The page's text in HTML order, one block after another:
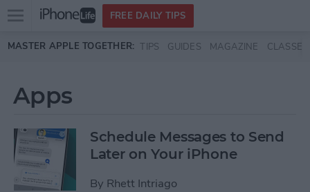
Skip to main content
Open
menu
FREE DAILY TIPS
MASTER APPLE TOGETHER: TIPS GUIDES MAGAZINE CLASSES
Apps
Schedule Messages to Send
Later on Your iPhone
By Rhett Intriago